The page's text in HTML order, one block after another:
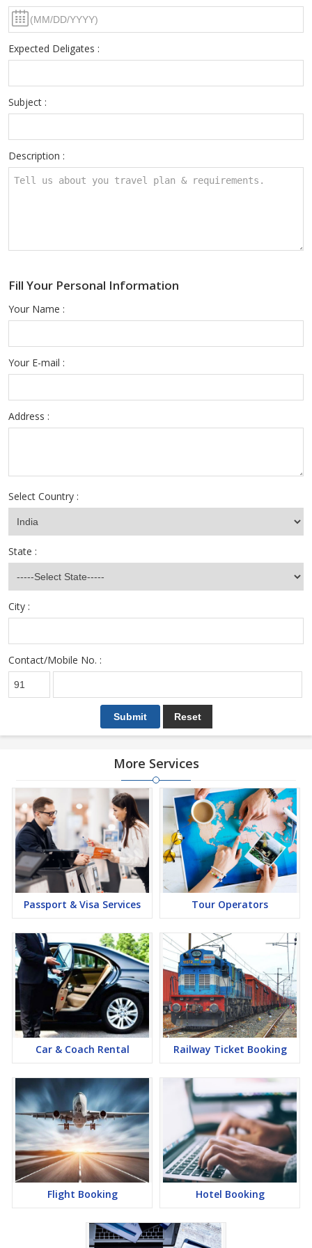
Expected Deligates :
Subject :
Description :
Fill Your Personal Information
Your Name :
Your E-mail :
Address :
Select Country :
State :
City :
Contact/Mobile No. :
More Services
Passport & Visa Services Tour Operators
Car & Coach Rental Railway Ticket Booking
Flight Booking Hotel Booking